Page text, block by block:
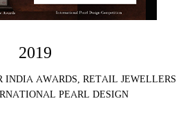
2019
PEARL DESIGN